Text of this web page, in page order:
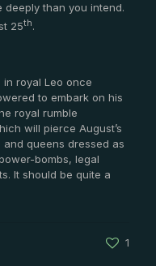
deeply than you intend.
25th.
royal Leo once
to embark on his
royal rumble
will pierce August’s
queens dressed as
bombs, legal
It should be quite a
1